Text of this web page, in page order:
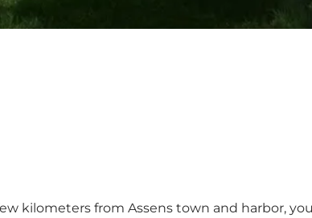
kilometers from Assens town and harbor,